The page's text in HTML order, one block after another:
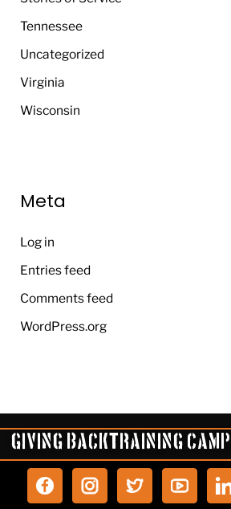
Tennessee
Uncategorized
Virginia
Wisconsin
Meta
Log in
Entries feed
Comments feed
WordPress.org
Giving Back Training Camp